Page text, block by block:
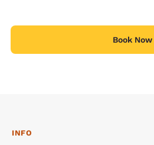
Book Now
INFO